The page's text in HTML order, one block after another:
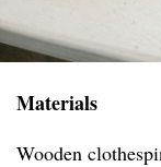
Materials
Wooden